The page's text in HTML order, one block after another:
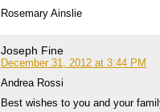
Rosemary Ainslie
Joseph Fine
December 31, 2012 at 3:44 PM
Andrea Rossi
Best wishes to you and your